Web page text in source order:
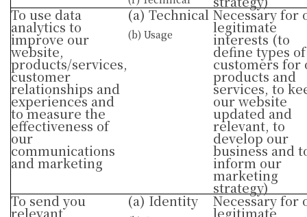
To use data
analytics to
improve our
website,
products/services,
customer
relationships and
experiences and
to measure the
effectiveness of
our
communications
and marketing
(a) Technical
(b) Usage
Necessary for
legitimate
interests (to
define types of
customers for
products and
services, to
our website
updated and
relevant, to
develop our
business and
inform our
marketing
strategy)
To send you
relevant
(a) Identity Necessary for
legitimate